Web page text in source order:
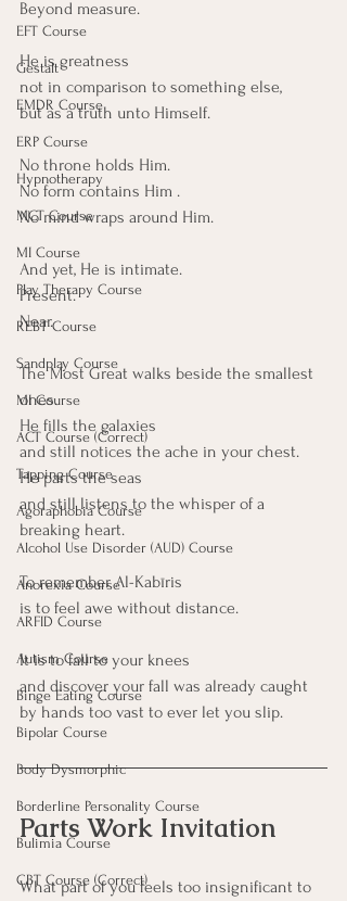
EFT Course
Gestalt
EMDR Course
ERP Course
Hypnotherapy
MCT Course
MI Course
Play Therapy Course
REBT Course
Sandplay Course
MI Course
ACT Course (Correct)
Tapping Course
Agoraphobia Course
Alcohol Use Disorder (AUD) Course
Anorexia Course
ARFID Course
Autism Course
Binge Eating Course
Bipolar Course
Body Dysmorphic
Borderline Personality Course
Bulimia Course
CBT Course (Correct)
Beyond measure.
He is greatness
not in comparison to something else,
but as a truth unto Himself.
No throne holds Him.
No form contains Him .
No mind wraps around Him.
And yet, He is intimate.
Present.
Near.
The Most Great walks beside the smallest
ones.
He fills the galaxies
and still notices the ache in your chest.
He parts the seas
and still listens to the whisper of a
breaking heart.
To remember Al-Kabīris
is to feel awe without distance.
It is to fall to your knees
and discover your fall was already caught
by hands too vast to ever let you slip.
Parts Work Invitation
What part of you feels too insignificant to